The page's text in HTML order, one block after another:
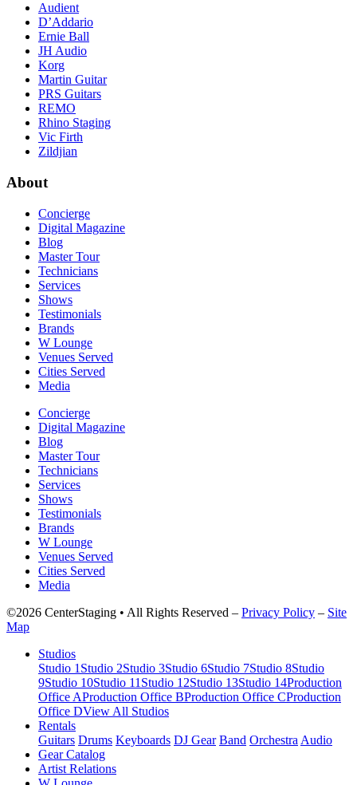
Audient
D’Addario
Ernie Ball
JH Audio
Korg
Martin Guitar
PRS Guitars
REMO
Rhino Staging
Vic Firth
Zildjian
About
Concierge
Digital Magazine
Blog
Master Tour
Technicians
Services
Shows
Testimonials
Brands
W Lounge
Venues Served
Cities Served
Media
Concierge
Digital Magazine
Blog
Master Tour
Technicians
Services
Shows
Testimonials
Brands
W Lounge
Venues Served
Cities Served
Media
©2026 CenterStaging • All Rights Reserved – Privacy Policy – Site
Map
Studios
Studio 1 Studio 2Studio 3Studio 6Studio 7Studio 8Studio
9Studio 10Studio 11 Studio 12Studio 13Studio 14Production
Office AProduction Office BProduction Office CProduction
Office DView All Studios
Rentals
Guitars Drums Keyboards DJ Gear Band Orchestra Audio
Gear Catalog
Artist Relations